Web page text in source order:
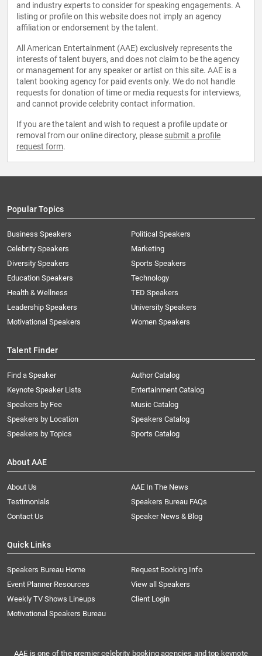
and industry experts to consider for speaking engagements. A
listing or profile on this website does not imply an agency
affiliation or endorsement by the talent.
All American Entertainment (AAE) exclusively represents the
interests of talent buyers, and does not claim to be the agency
or management for any speaker or artist on this site. AAE is a
talent booking agency for paid events only. We do not handle
requests for donation of time or media requests for interviews,
and cannot provide celebrity contact information.
If you are the talent and wish to request a profile update or
removal from our online directory, please submit a profile
request form.
Popular Topics
Business Speakers
Celebrity Speakers
Diversity Speakers
Education Speakers
Health & Wellness
Leadership Speakers
Motivational Speakers
Political Speakers
Marketing
Sports Speakers
Technology
TED Speakers
University Speakers
Women Speakers
Talent Finder
Find a Speaker
Keynote Speaker Lists
Speakers by Fee
Speakers by Location
Speakers by Topics
Author Catalog
Entertainment Catalog
Music Catalog
Speakers Catalog
Sports Catalog
About AAE
About Us
AAE In The News
Testimonials
Speakers Bureau FAQs
Contact Us
Speaker News & Blog
Quick Links
Speakers Bureau Home
Request Booking Info
Event Planner Resources
View all Speakers
Weekly TV Shows Lineups
Client Login
Motivational Speakers Bureau
AAE is one of the premier celebrity booking agencies and top keynote